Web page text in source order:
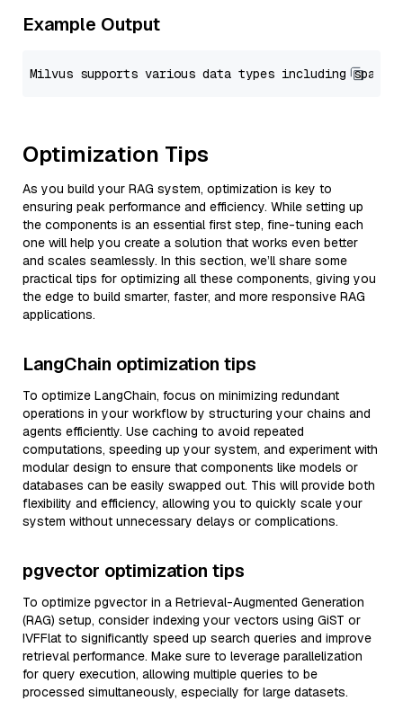
Example Output
Optimization Tips
As you build your RAG system, optimization is key to
ensuring peak performance and efficiency. While setting up
the components is an essential first step, fine-tuning each
one will help you create a solution that works even better
and scales seamlessly. In this section, we’ll share some
practical tips for optimizing all these components, giving you
the edge to build smarter, faster, and more responsive RAG
applications.
LangChain optimization tips
To optimize LangChain, focus on minimizing redundant
operations in your workflow by structuring your chains and
agents efficiently. Use caching to avoid repeated
computations, speeding up your system, and experiment with
modular design to ensure that components like models or
databases can be easily swapped out. This will provide both
flexibility and efficiency, allowing you to quickly scale your
system without unnecessary delays or complications.
pgvector optimization tips
To optimize pgvector in a Retrieval-Augmented Generation
(RAG) setup, consider indexing your vectors using GiST or
IVFFlat to significantly speed up search queries and improve
retrieval performance. Make sure to leverage parallelization
for query execution, allowing multiple queries to be
processed simultaneously, especially for large datasets.